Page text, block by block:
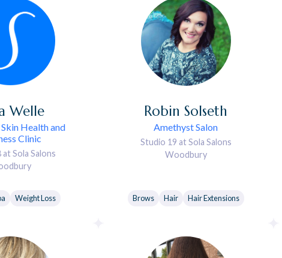
Health and
Clinic
Welle
Sola Salons
Weight Loss
Amethyst Salon
Robin Solseth
Studio 19 at Sola Salons
Woodbury
Brows Hair Hair Extensions